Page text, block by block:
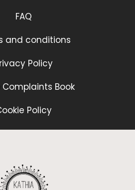
FAQ
and conditions
Policy
Complaints Book
Policy